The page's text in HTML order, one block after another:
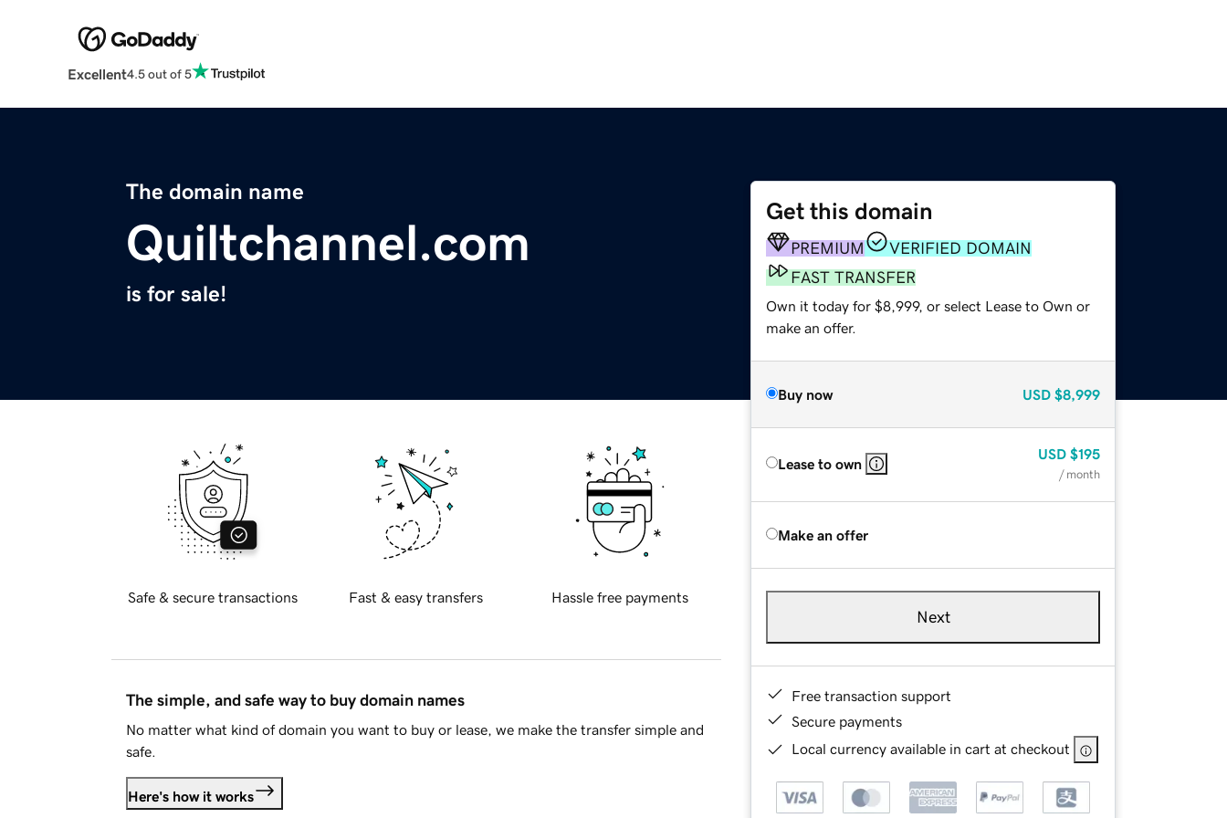
Excellent4.5 out of 5
The domain name
Quiltchannel.com
is for sale!
Get this domain
PREMIUM
VERIFIED DOMAIN
FAST TRANSFER
Own it today for $8,999, or select Lease to Own or
make an offer.
Buy now USD $8,999
Lease to own
USD $195
/ month
Make an offer
Next
Free transaction support
Secure payments
Local currency available in cart at checkout
Safe & secure transactions Fast & easy transfers Hassle free payments
The simple, and safe way to buy domain names
No matter what kind of domain you want to buy or lease, we make the transfer simple and
safe.
Here's how it works